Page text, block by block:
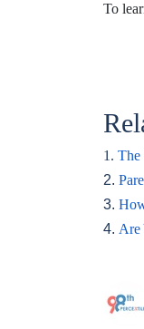
To
1. The
2.
3.
4. Are